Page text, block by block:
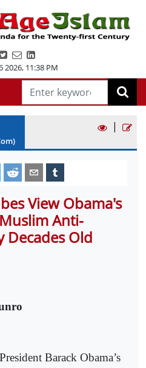
2026, 11:38 PM
|
View Obama's
Anti-
Decades Old
Barack Obama’s